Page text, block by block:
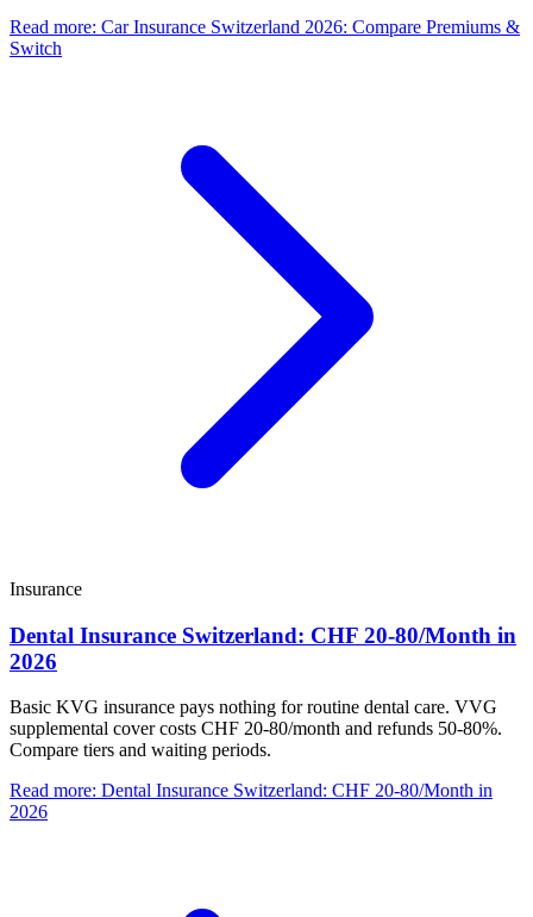
Read more: Car Insurance Switzerland 2026: Compare Premiums &
Switch
Insurance
Dental Insurance Switzerland: CHF 20-80/Month in
2026
Basic KVG insurance pays nothing for routine dental care. VVG
supplemental cover costs CHF 20-80/month and refunds 50-80%.
Compare tiers and waiting periods.
Read more: Dental Insurance Switzerland: CHF 20-80/Month in
2026